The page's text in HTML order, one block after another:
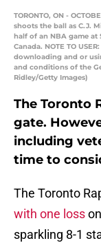
TORONTO, ON -
shoots the ball as C.J.
half of an NBA game at
Canada. NOTE TO
downloading and or
and conditions of the
Ridley/Getty Images)
The Toronto
gate.
including
time to
The Toronto
with one loss
sparkling 8-1